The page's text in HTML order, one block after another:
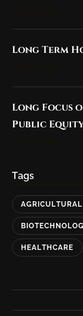
Long Term
Long Focus
Public
Tags
HEALTHCARE